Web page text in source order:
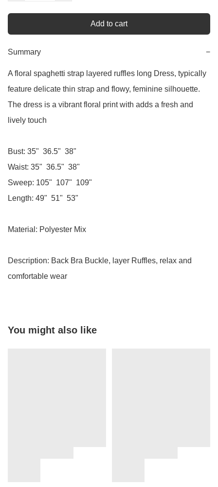
Add to cart
Summary −
A floral spaghetti strap layered ruffles long Dress, typically
feature delicate thin strap and flowy, feminine silhouette.
The dress is a vibrant floral print with adds a fresh and
lively touch
Bust: 35"  36.5"  38"
Waist: 35"  36.5"  38"
Sweep: 105"  107"  109"
Length: 49"  51"  53"
Material: Polyester Mix
Description: Back Bra Buckle, layer Ruffles, relax and
comfortable wear
You might also like